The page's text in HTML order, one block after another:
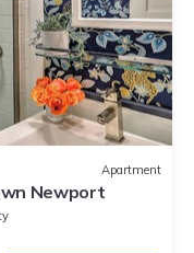
Apartment
Newport